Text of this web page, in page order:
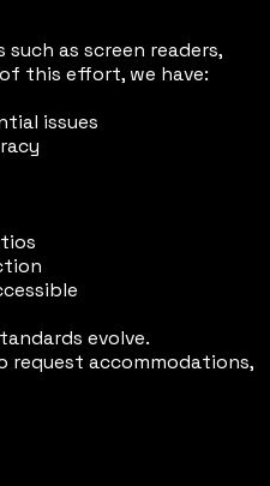
as screen readers,
this effort, we have:
issues
evolve.
request accommodations,